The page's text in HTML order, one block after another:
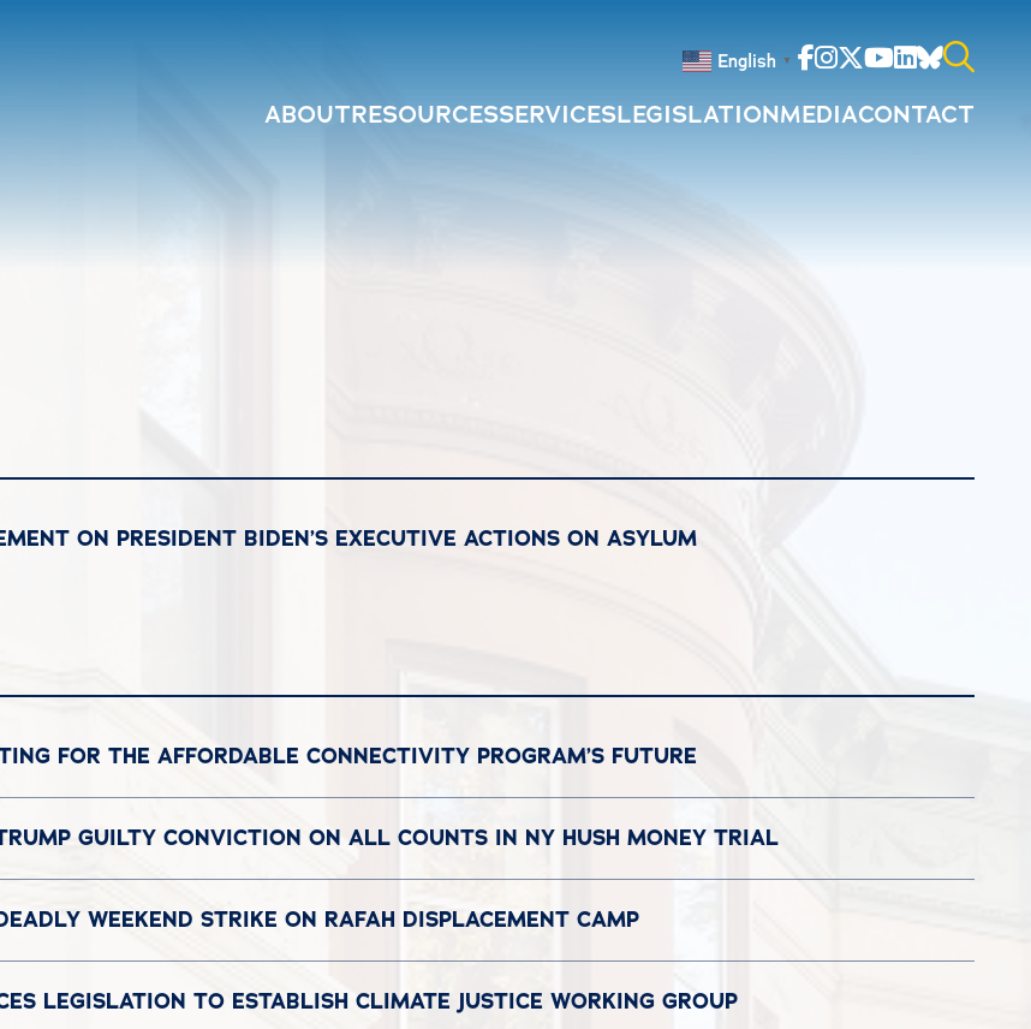
English ▼ Facebook
Instagram
Twitter
Youtube
Linkedin
Bluesky
Search
ABOUTRESOURCESSERVICESLEGISLATIONMEDIACONTACT
ON PRESIDENT BIDEN’S EXECUTIVE ACTIONS ON ASYLUM
FOR THE AFFORDABLE CONNECTIVITY PROGRAM’S FUTURE
GUILTY CONVICTION ON ALL COUNTS IN NY HUSH MONEY TRIAL
WEEKEND STRIKE ON RAFAH DISPLACEMENT CAMP
LEGISLATION TO ESTABLISH CLIMATE JUSTICE WORKING GROUP